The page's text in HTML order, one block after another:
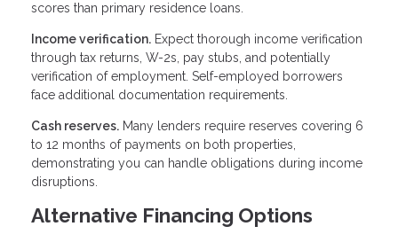
scores than primary residence loans.
Income verification. Expect thorough income verification
through tax returns, W-2s, pay stubs, and potentially
verification of employment. Self-employed borrowers
face additional documentation requirements.
Cash reserves. Many lenders require reserves covering 6
to 12 months of payments on both properties,
demonstrating you can handle obligations during income
disruptions.
Alternative Financing Options